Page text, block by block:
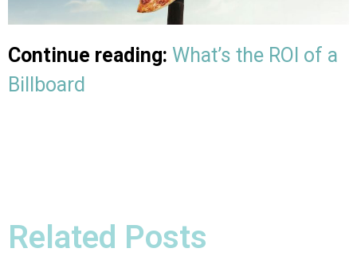
Continue reading: What’s the ROI of a
Billboard
Related Posts